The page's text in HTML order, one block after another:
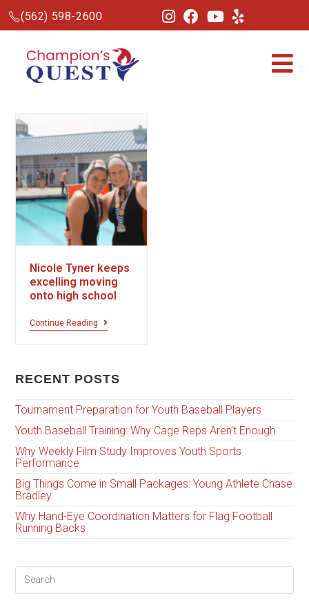
(562) 598-2600
Nicole Tyner keeps
excelling moving
onto high school
Continue Reading
RECENT POSTS
Tournament Preparation for Youth Baseball Players
Youth Baseball Training: Why Cage Reps Aren’t Enough
Why Weekly Film Study Improves Youth Sports
Performance
Big Things Come in Small Packages: Young Athlete Chase
Bradley
Why Hand-Eye Coordination Matters for Flag Football
Running Backs